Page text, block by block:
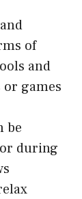
of
and
or games
be
during